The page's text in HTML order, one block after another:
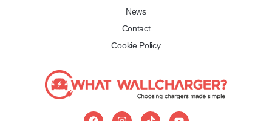
News
Contact
Cookie Policy